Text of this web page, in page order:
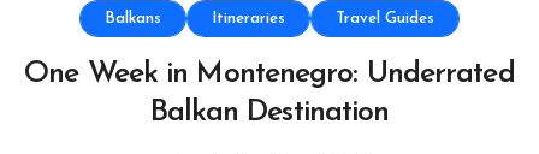
Balkans Itineraries Travel Guides
One Week in Montenegro: Underrated
Balkan Destination